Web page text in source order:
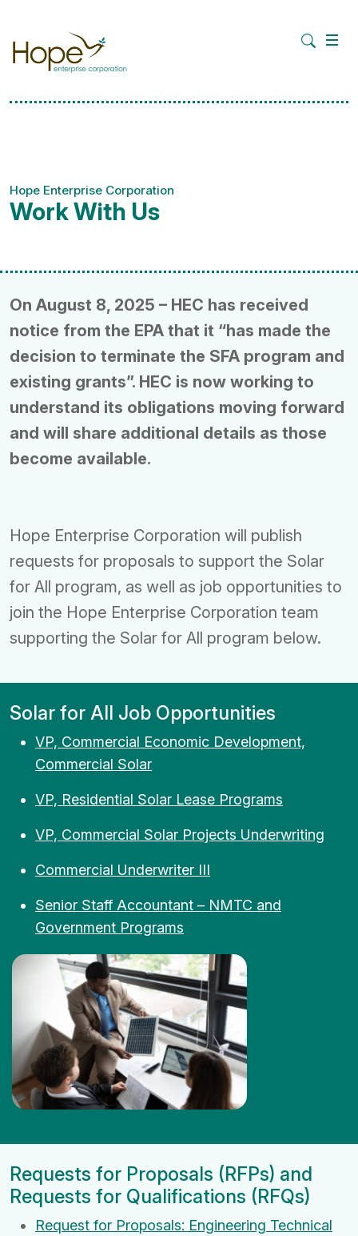
Hope Enterprise Corporation
Work With Us
On August 8, 2025 – HEC has received
notice from the EPA that it “has made the
decision to terminate the SFA program and
existing grants”. HEC is now working to
understand its obligations moving forward
and will share additional details as those
become available.
Hope Enterprise Corporation will publish
requests for proposals to support the Solar
for All program, as well as job opportunities to
join the Hope Enterprise Corporation team
supporting the Solar for All program below.
Solar for All Job Opportunities
VP, Commercial Economic Development,
Commercial Solar
VP, Residential Solar Lease Programs
VP, Commercial Solar Projects Underwriting
Commercial Underwriter III
Senior Staff Accountant – NMTC and
Government Programs
Requests for Proposals (RFPs) and
Requests for Qualifications (RFQs)
Request for Proposals: Engineering Technical